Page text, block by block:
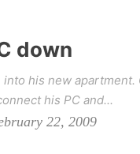
down
his new
his PC and...
22, 2009